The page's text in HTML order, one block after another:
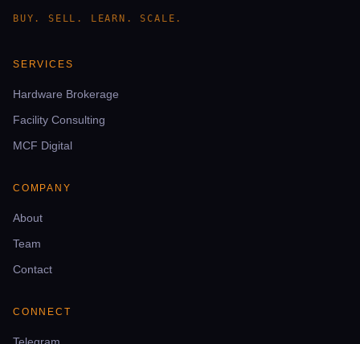
BUY. SELL. LEARN. SCALE.
SERVICES
Hardware Brokerage
Facility Consulting
MCF Digital
COMPANY
About
Team
Contact
CONNECT